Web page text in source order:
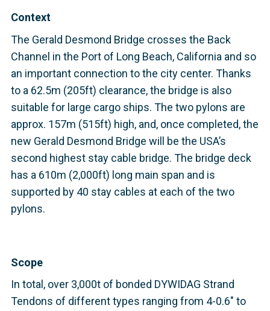
Context
The Gerald Desmond Bridge crosses the Back
Channel in the Port of Long Beach, California and so
an important connection to the city center. Thanks
to a 62.5m (205ft) clearance, the bridge is also
suitable for large cargo ships. The two pylons are
approx. 157m (515ft) high, and, once completed, the
new Gerald Desmond Bridge will be the USA’s
second highest stay cable bridge. The bridge deck
has a 610m (2,000ft) long main span and is
supported by 40 stay cables at each of the two
pylons.
Scope
In total, over 3,000t of bonded DYWIDAG Strand
Tendons of different types ranging from 4-0.6" to